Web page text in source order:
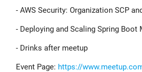
- AWS Security: Organization SCP
- Deploying and Scaling Spring
- Drinks after meetup
Event Page: https://